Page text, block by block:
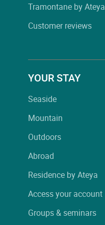
Tramontane by Ateya
Customer reviews
YOUR STAY
Seaside
Mountain
Outdoors
Abroad
Residence by Ateya
Access your account
Groups & seminars